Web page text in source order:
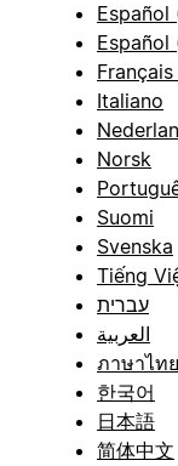
Español
Español
Italiano
Norsk
Suomi
Svenska
Tiếng
עברית
العربية
ภาษาไทย
한국어
日本語
简体中文